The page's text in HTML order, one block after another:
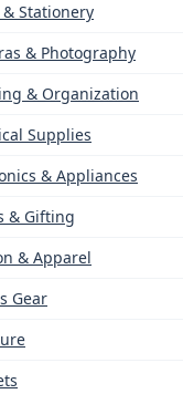
& Stationery
& Photography
& Organization
Supplies
& Appliances
& Gifting
& Apparel
Gear